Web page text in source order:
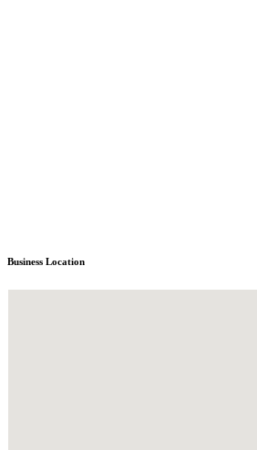
Business Location